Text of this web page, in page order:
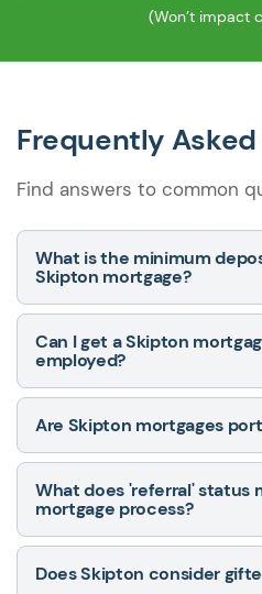
(Won’t impact
Frequently
Find answers to common
What is the minimum
Skipton mortgage?
Can I get a Skipton
employed?
Are Skipton mortgages
What does 'referral' status
mortgage process?
Does Skipton consider